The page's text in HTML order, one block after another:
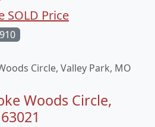
Circle, Valley Park, MO
Woods Circle,
SOLD Price